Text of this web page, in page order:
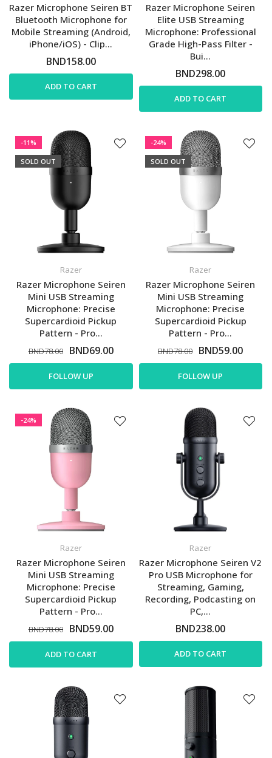
Razer Microphone Seiren BT
Bluetooth Microphone for
Mobile Streaming (Android,
iPhone/iOS) - Clip...
BND158.00
ADD TO CART
Razer Microphone Seiren
Elite USB Streaming
Microphone: Professional
Grade High-Pass Filter -
Bui...
BND298.00
ADD TO CART
-11%
SOLD OUT
Razer
Razer Microphone Seiren
Mini USB Streaming
Microphone: Precise
Supercardioid Pickup
Pattern - Pro...
BND78.00 BND69.00
FOLLOW UP
-24%
SOLD OUT
Razer
Razer Microphone Seiren
Mini USB Streaming
Microphone: Precise
Supercardioid Pickup
Pattern - Pro...
BND78.00 BND59.00
FOLLOW UP
-24%
Razer
Razer Microphone Seiren
Mini USB Streaming
Microphone: Precise
Supercardioid Pickup
Pattern - Pro...
BND78.00 BND59.00
ADD TO CART
Razer
Razer Microphone Seiren V2
Pro USB Microphone for
Streaming, Gaming,
Recording, Podcasting on
PC,...
BND238.00
ADD TO CART